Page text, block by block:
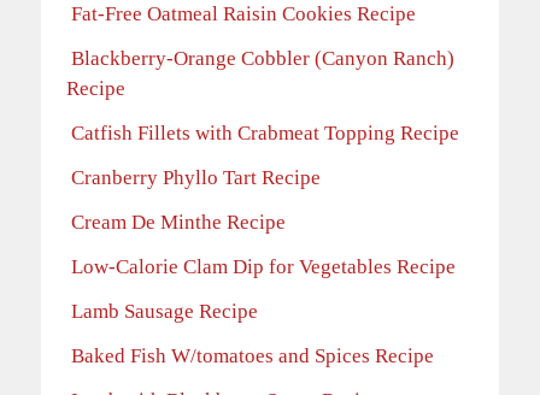
Fat-Free Oatmeal Raisin Cookies Recipe
Blackberry-Orange Cobbler (Canyon Ranch)
Recipe
Catfish Fillets with Crabmeat Topping Recipe
Cranberry Phyllo Tart Recipe
Cream De Minthe Recipe
Low-Calorie Clam Dip for Vegetables Recipe
Lamb Sausage Recipe
Baked Fish W/tomatoes and Spices Recipe